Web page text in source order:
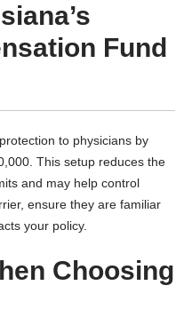
Fund
to physicians by
This setup reduces the
and may help control
ensure they are familiar
your policy.
Choosing